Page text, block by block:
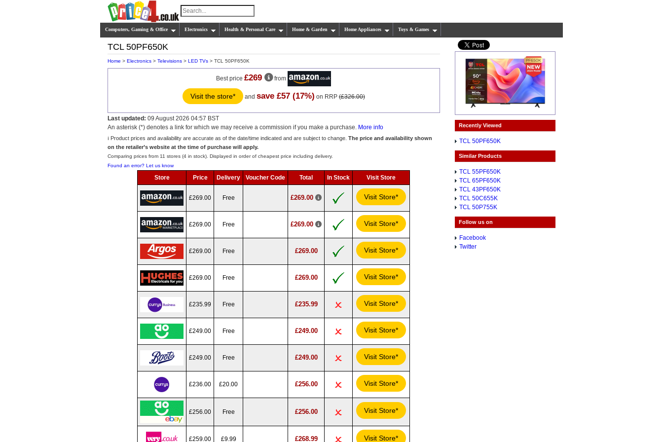
Computers, Gaming & Office Electronics Health & Personal Care Home & Garden Home Appliances Toys & Games
TCL 50PF650K
Home > Electronics > Televisions > LED TVs > TCL 50PF650K
Best price£269 from
Visit the store* and save £57 (17%) on RRP(£326.00)
Last updated: 09 August 2026 04:57 BST
An asterisk (*) denotes a link for which we may receive a commission if you make a purchase. More info
ℹ️ Product prices and availability are accurate as of the date/time indicated and are subject to change. The price and availability shown
on the retailer’s website at the time of purchase will apply.
Comparing prices from 11 stores (4 in stock). Displayed in order of cheapest price including delivery.
Found an error? Let us know
Store Price Delivery Voucher Code Total In Stock Visit Store
£269.00 Free £269.00 Visit Store*
£269.00 Free £269.00 Visit Store*
£269.00 Free £269.00 Visit Store*
£269.00 Free £269.00 Visit Store*
£235.99 Free £235.99 Visit Store*
£249.00 Free £249.00 Visit Store*
£249.00 Free £249.00 Visit Store*
£236.00 £20.00 £256.00 Visit Store*
£256.00 Free £256.00 Visit Store*
£259.00 £9.99 £268.99 Visit Store*
Recently Viewed
TCL 50PF650K
Similar Products
TCL 55PF650K
TCL 65PF650K
TCL 43PF650K
TCL 50C655K
TCL 50P755K
Follow us on
Facebook
Twitter